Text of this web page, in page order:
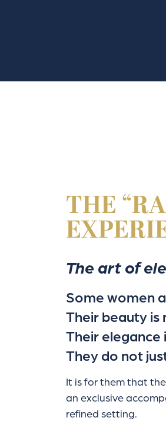
THE
The art of
Some women
Their beauty is
Their
They do not
It is for them that the
an exclusive
refined setting.